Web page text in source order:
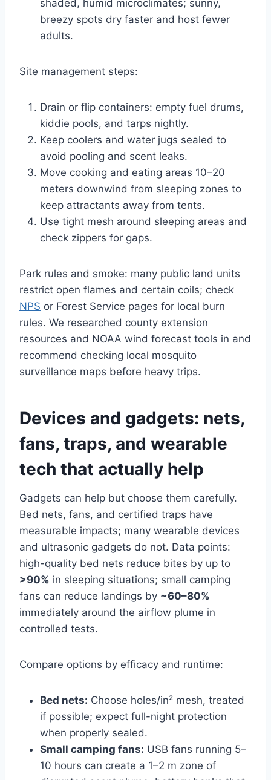
shaded, humid microclimates; sunny,
breezy spots dry faster and host fewer
adults.
Site management steps:
Drain or flip containers: empty fuel drums,
kiddie pools, and tarps nightly.
Keep coolers and water jugs sealed to
avoid pooling and scent leaks.
Move cooking and eating areas 10–20
meters downwind from sleeping zones to
keep attractants away from tents.
Use tight mesh around sleeping areas and
check zippers for gaps.
Park rules and smoke: many public land units
restrict open flames and certain coils; check
NPS or Forest Service pages for local burn
rules. We researched county extension
resources and NOAA wind forecast tools in and
recommend checking local mosquito
surveillance maps before heavy trips.
Devices and gadgets: nets,
fans, traps, and wearable
tech that actually help
Gadgets can help but choose them carefully.
Bed nets, fans, and certified traps have
measurable impacts; many wearable devices
and ultrasonic gadgets do not. Data points:
high-quality bed nets reduce bites by up to
>90% in sleeping situations; small camping
fans can reduce landings by ~60–80%
immediately around the airflow plume in
controlled tests.
Compare options by efficacy and runtime:
Bed nets: Choose holes/in² mesh, treated
if possible; expect full-night protection
when properly sealed.
Small camping fans: USB fans running 5–
10 hours can create a 1–2 m zone of